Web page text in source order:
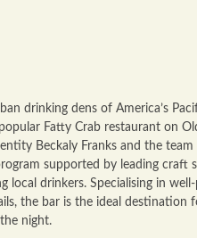
drinking dens of America’s
Fatty Crab restaurant on
Beckaly Franks and the
supported by leading craft
local drinkers. Specialising in
the bar is the ideal
night.